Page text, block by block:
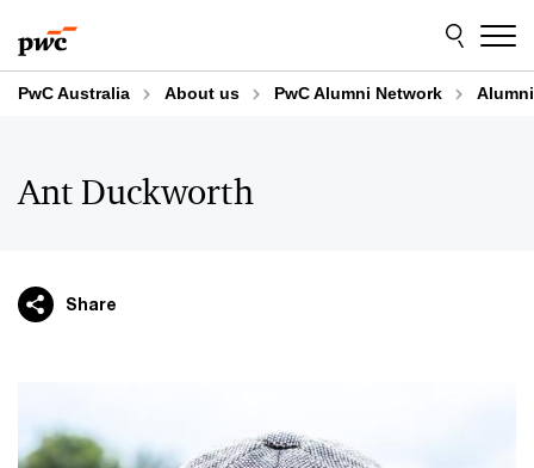
to
content
to
footer
PwC Australia About us PwC Alumni Network
Ant Duckworth
Share